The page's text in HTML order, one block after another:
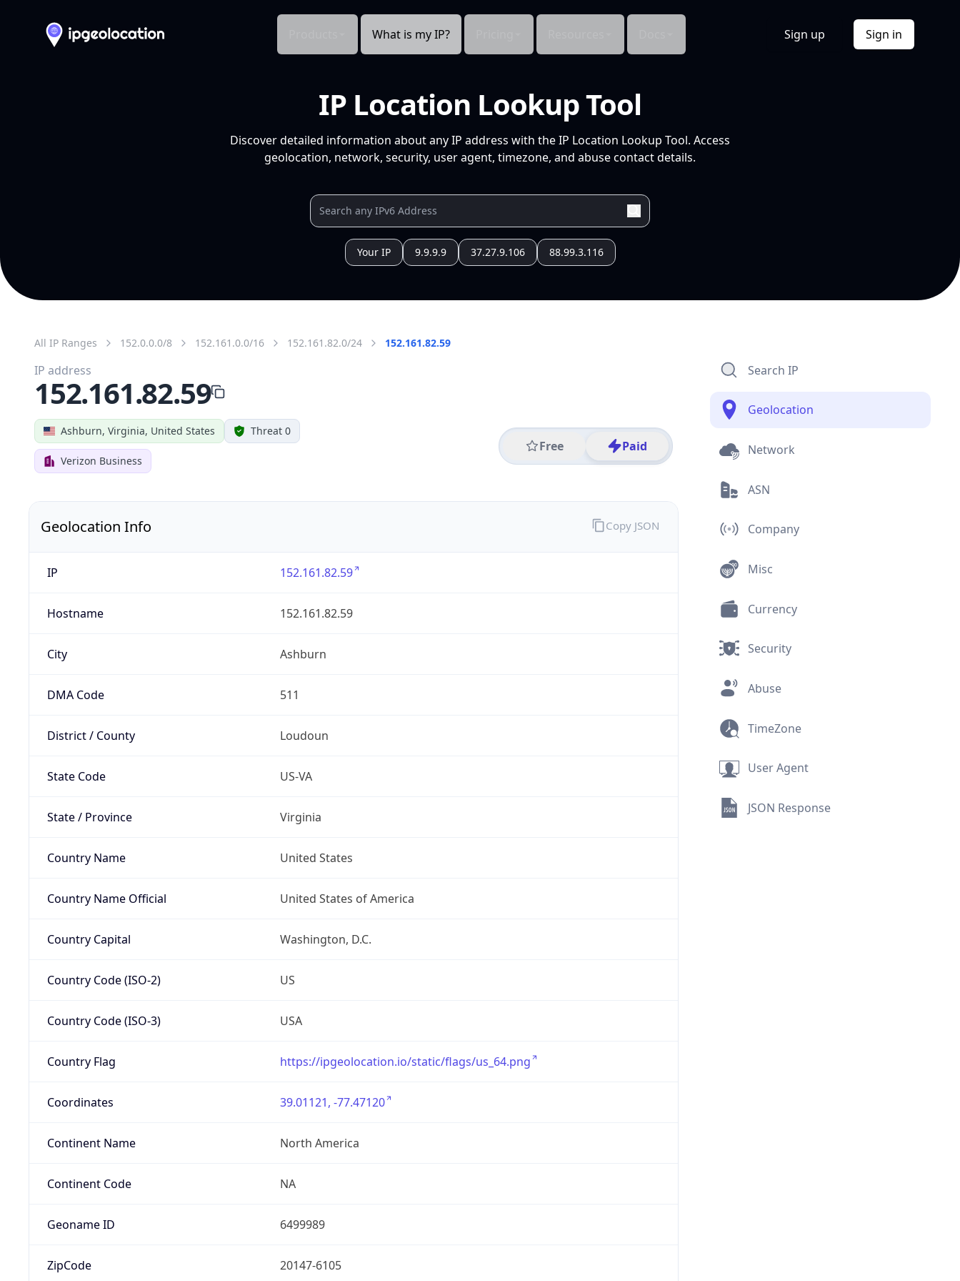
What is my IP? Sign up Sign in
IP Location Lookup Tool
Discover detailed information about any IP address with the IP Location Lookup Tool. Access
geolocation, network, security, user agent, timezone, and abuse contact details.
Your IP 9.9.9.9 37.27.9.106 88.99.3.116
All IP Ranges 152.0.0.0/8 152.161.0.0/16 152.161.82.0/24 152.161.82.59
Ashburn, Virginia, United States Threat 0
Verizon Business
Free Paid
IP address
152.161.82.59
Geolocation Info
IP 152.161.82.59
Hostname 152.161.82.59
City Ashburn
DMA Code 511
District / County Loudoun
State Code US-VA
State / Province Virginia
Country Name United States
Country Name Official United States of America
Country Capital Washington, D.C.
Country Code (ISO-2) US
Country Code (ISO-3) USA
Country Flag https://ipgeolocation.io/static/flags/us_64.png
Coordinates 39.01121, -77.47120
Continent Name North America
Continent Code NA
Geoname ID 6499989
ZipCode 20147-6105
Copy JSON
Search IP
Geolocation
Network
ASN
Company
Misc
Currency
Security
Abuse
TimeZone
User Agent
JSON Response